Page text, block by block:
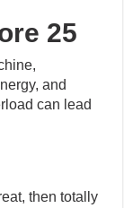
25
and
can lead
then totally